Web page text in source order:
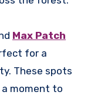
Max Patch
for a
These spots
moment to